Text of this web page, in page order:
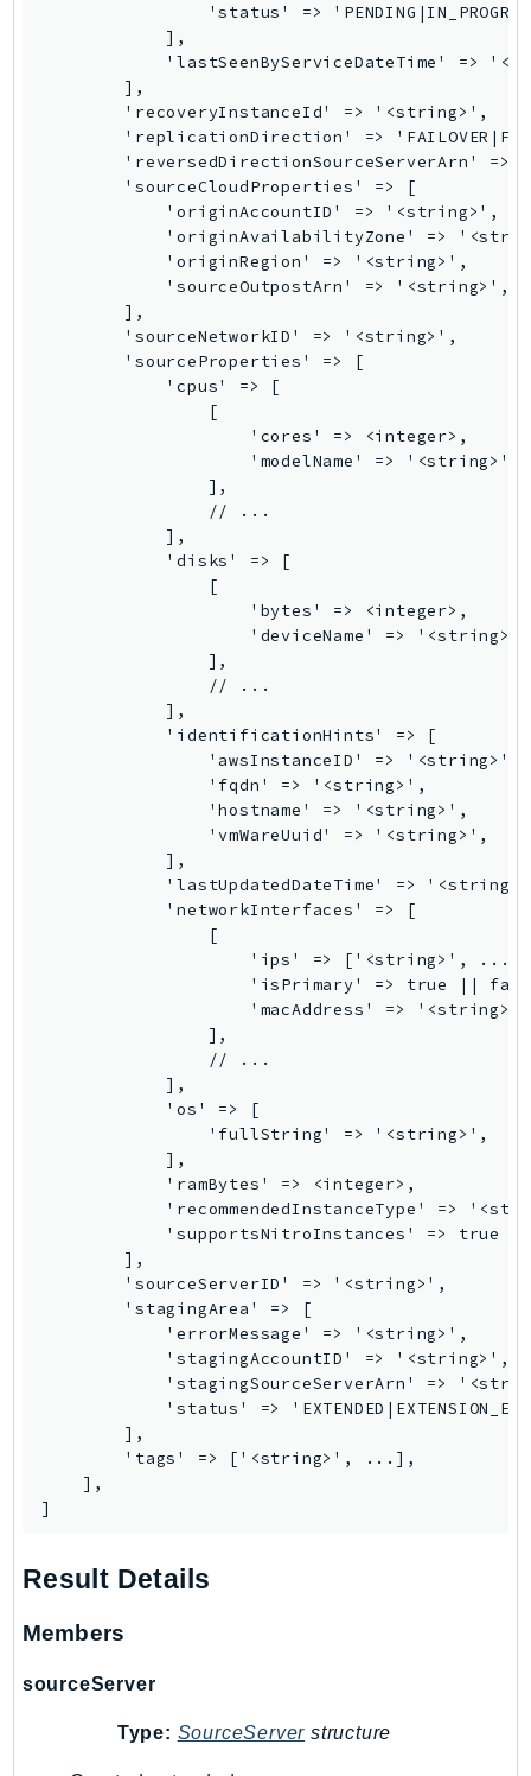
VerifiedPermissions
VPCLattice
WafRegional
WellArchitected
WorkMailMessageFlow
WorkspacesInstances
WorkSpacesThinClient
WorkSpacesWeb
'status' =>
            ],
'lastSeenByServiceDateTime' =>
        ],
        'recoveryInstanceId' => '<string>',
'replicationDirection' =>
'reversedDirectionSourceServerArn' =>
        'sourceCloudProperties' => [
            'originAccountID' => '<string>',
'originAvailabilityZone' =>
            'originRegion' => '<string>',
            'sourceOutpostArn' => '<string>',
        ],
        'sourceNetworkID' => '<string>',
        'sourceProperties' => [
            'cpus' => [
                [
                    'cores' => <integer>,
                    'modelName' => '<string>',
                ],
                // ...
            ],
            'disks' => [
                [
                    'bytes' => <integer>,
                    'deviceName' => '<string>',
                ],
                // ...
            ],
            'identificationHints' => [
                'awsInstanceID' => '<string>',
                'fqdn' => '<string>',
                'hostname' => '<string>',
                'vmWareUuid' => '<string>',
            ],
'lastUpdatedDateTime' =>
            'networkInterfaces' => [
                [
                    'ips' => ['<string>', ...],
'isPrimary' => true ||
                    'macAddress' => '<string>',
                ],
                // ...
            ],
            'os' => [
                'fullString' => '<string>',
            ],
            'ramBytes' => <integer>,
'recommendedInstanceType' =>
'supportsNitroInstances' => true
        ],
        'sourceServerID' => '<string>',
        'stagingArea' => [
            'errorMessage' => '<string>',
            'stagingAccountID' => '<string>',
'stagingSourceServerArn' =>
'status' =>
        ],
        'tags' => ['<string>', ...],
    ],
]
Result Details
Members
sourceServer
Type: SourceServer structure